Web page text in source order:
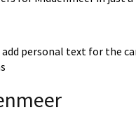
personal text for the